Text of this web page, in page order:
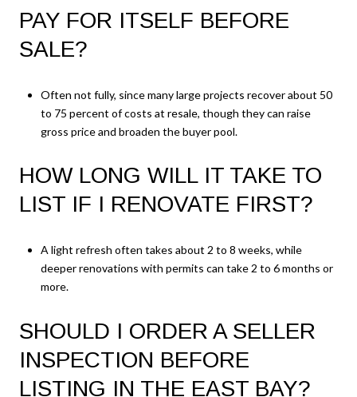
PAY FOR ITSELF BEFORE
SALE?
Often not fully, since many large projects recover about 50
to 75 percent of costs at resale, though they can raise
gross price and broaden the buyer pool.
HOW LONG WILL IT TAKE TO
LIST IF I RENOVATE FIRST?
A light refresh often takes about 2 to 8 weeks, while
deeper renovations with permits can take 2 to 6 months or
more.
SHOULD I ORDER A SELLER
INSPECTION BEFORE
LISTING IN THE EAST BAY?